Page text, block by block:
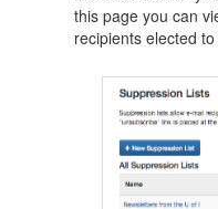
this page you can
recipients elected